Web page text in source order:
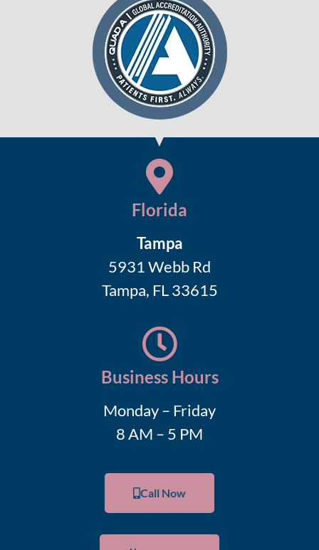
Florida
Tampa
5931 Webb Rd
Tampa, FL 33615
Business Hours
Monday – Friday
8 AM – 5 PM
Call Now